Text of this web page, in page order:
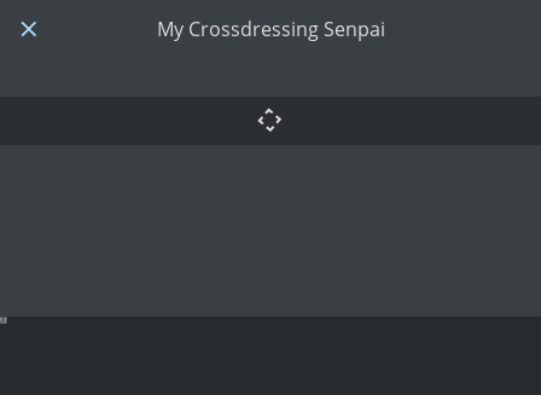
My Crossdressing Senpai